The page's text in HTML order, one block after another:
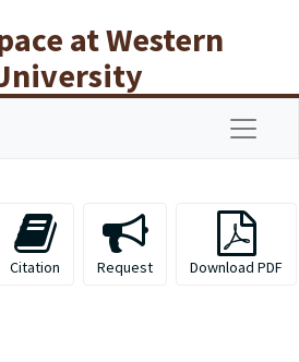
at Western
Citation Request Download PDF